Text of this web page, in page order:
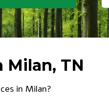
Milan, TN
in Milan?